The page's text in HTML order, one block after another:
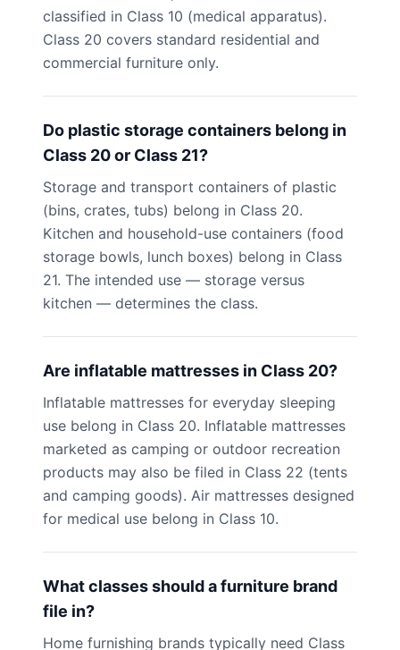
classified in Class 10 (medical apparatus).
Class 20 covers standard residential and
commercial furniture only.
Do plastic storage containers belong in
Class 20 or Class 21?
Storage and transport containers of plastic
(bins, crates, tubs) belong in Class 20.
Kitchen and household-use containers (food
storage bowls, lunch boxes) belong in Class
21. The intended use — storage versus
kitchen — determines the class.
Are inflatable mattresses in Class 20?
Inflatable mattresses for everyday sleeping
use belong in Class 20. Inflatable mattresses
marketed as camping or outdoor recreation
products may also be filed in Class 22 (tents
and camping goods). Air mattresses designed
for medical use belong in Class 10.
What classes should a furniture brand
file in?
Home furnishing brands typically need Class